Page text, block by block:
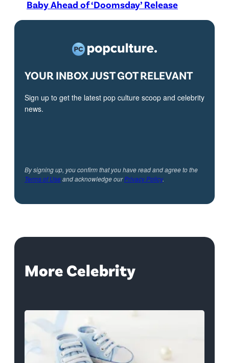
Baby Ahead of ‘Doomsday’ Release
YOUR INBOX JUST GOT RELEVANT
Sign up to get the latest pop culture scoop and celebrity
news.
By signing up, you confirm that you have read and agree to the
Terms of Useand acknowledge ourPrivacy Policy.
More Celebrity